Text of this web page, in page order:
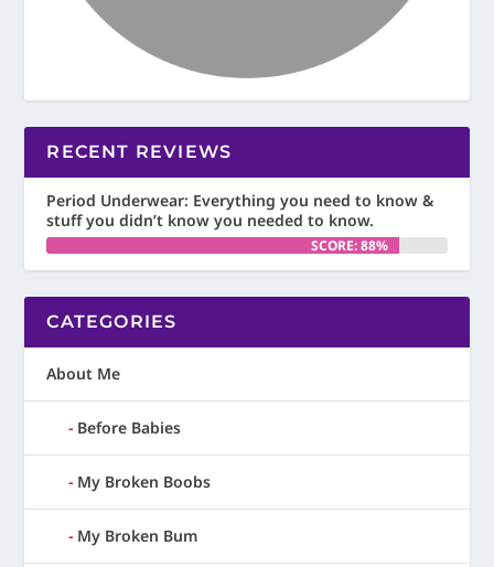
RECENT REVIEWS
Period Underwear: Everything you need to know &
stuff you didn’t know you needed to know.
SCORE: 88%
CATEGORIES
About Me
Before Babies
My Broken Boobs
My Broken Bum